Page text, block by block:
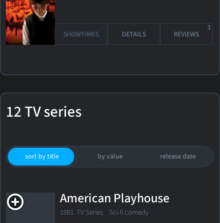
SHOWTIMES DETAILS REVIEWS
3
12 TV series
sort by title by value release date
American Playhouse
1981. TV Series Sci-fi comedy